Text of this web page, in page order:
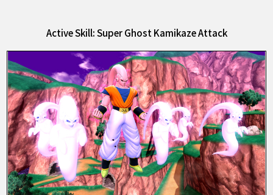
Active Skill: Super Ghost Kamikaze Attack